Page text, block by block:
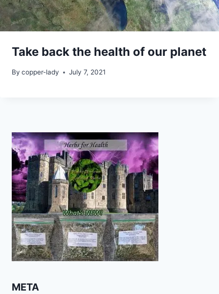
Take back the health of our planet
By copper-lady July 7, 2021
META